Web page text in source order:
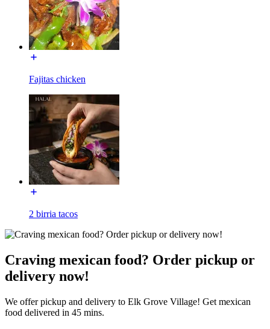
Fajitas chicken
2 birria tacos
Craving mexican food? Order pickup or
delivery now!
We offer pickup and delivery to Elk Grove Village! Get mexican
food delivered in 45 mins.